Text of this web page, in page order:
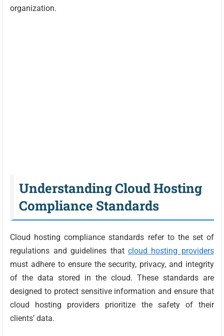
organization.
Understanding Cloud Hosting
Compliance Standards
Cloud hosting compliance standards refer to the set of
regulations and guidelines that cloud hosting providers
must adhere to ensure the security, privacy, and integrity
of the data stored in the cloud. These standards are
designed to protect sensitive information and ensure that
cloud hosting providers prioritize the safety of their
clients’ data.